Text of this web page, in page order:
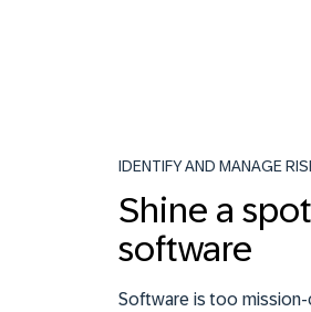
IDENTIFY AND MANAGE
Shine a
software
Software is too